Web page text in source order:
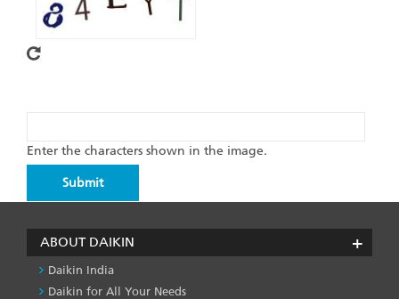
Enter the characters shown in the image.
ABOUT DAIKIN
Daikin India
Daikin for All Your Needs